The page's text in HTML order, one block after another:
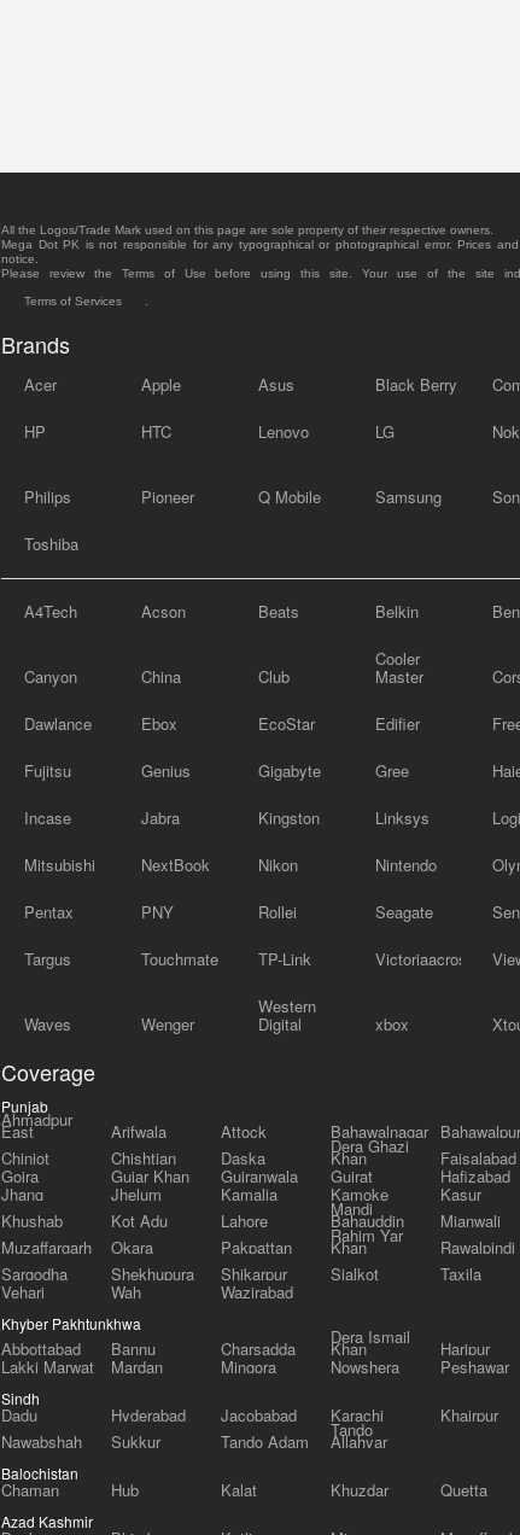
All the Logos/Trade Mark used on this page are sole property of their respective owners.
Mega Dot PK is not responsible for any typographical or photographical error. Prices
notice.
Please review the Terms of Use before using this site. Your use of the site
Terms of Services
Brands
Acer Apple Asus Black Berry
HP HTC Lenovo LG
Philips Pioneer Q Mobile Samsung
Toshiba
A4Tech Acson Beats Belkin
Canyon China Club
Cooler
Master
Dawlance Ebox EcoStar Edifier
Fujitsu Genius Gigabyte Gree
Incase Jabra Kingston Linksys
Mitsubishi NextBook Nikon Nintendo
Pentax PNY Rollei Seagate
Targus Touchmate TP-Link Victoriaacross
Waves Wenger
Western
Digital xbox
Coverage
Punjab
Ahmadpur
East Arifwala Attock Bahawalnagar Bahawalpur
Chiniot
Chishtian Daska
Dera Ghazi
Khan Faisalabad
Gojra Gujar Khan Gujranwala Gujrat Hafizabad
Jhang Jhelum Kamalia Kamoke Kasur
Khushab
Kot Adu Lahore
Mandi
Bahauddin Mianwali
Muzaffargarh
Okara Pakpattan
Rahim Yar
Khan Rawalpindi
Sargodha
Shekhupura Shikarpur Sialkot Taxila
Vehari Wah Wazirabad
Khyber Pakhtunkhwa
Abbottabad Bannu Charsadda
Dera Ismail
Khan Haripur
Lakki Marwat Mardan Mingora Nowshera Peshawar
Sindh
Dadu Hyderabad Jacobabad Karachi Khairpur
Nawabshah
Sukkur Tando Adam
Tando
Allahyar
Balochistan
Chaman Hub Kalat Khuzdar Quetta
Azad Kashmir